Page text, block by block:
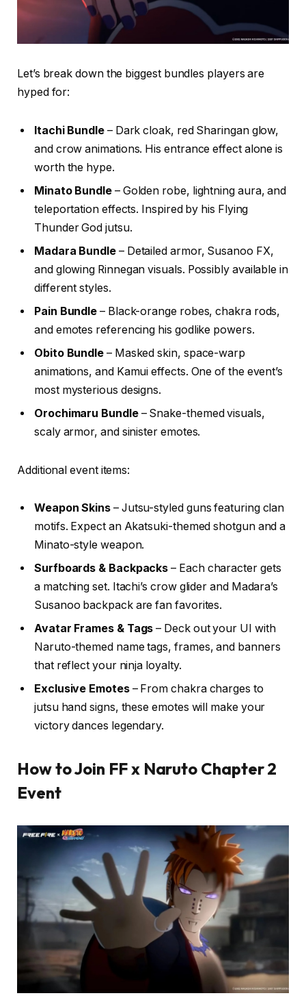
Let’s break down the biggest bundles players are
hyped for:
Itachi Bundle– Dark cloak, red Sharingan glow,
and crow animations. His entrance effect alone is
worth the hype.
Minato Bundle– Golden robe, lightning aura, and
teleportation effects. Inspired by his Flying
Thunder God jutsu.
Madara Bundle– Detailed armor, Susanoo FX,
and glowing Rinnegan visuals. Possibly available in
different styles.
Pain Bundle – Black-orange robes, chakra rods,
and emotes referencing his godlike powers.
Obito Bundle – Masked skin, space-warp
animations, and Kamui effects. One of the event’s
most mysterious designs.
Orochimaru Bundle– Snake-themed visuals,
scaly armor, and sinister emotes.
Additional event items:
Weapon Skins – Jutsu-styled guns featuring clan
motifs. Expect an Akatsuki-themed shotgun and a
Minato-style weapon.
Surfboards & Backpacks – Each character gets
a matching set. Itachi’s crow glider and Madara’s
Susanoo backpack are fan favorites.
Avatar Frames & Tags – Deck out your UI with
Naruto-themed name tags, frames, and banners
that reflect your ninja loyalty.
Exclusive Emotes– From chakra charges to
jutsu hand signs, these emotes will make your
victory dances legendary.
How to Join FF x Naruto Chapter 2
Event